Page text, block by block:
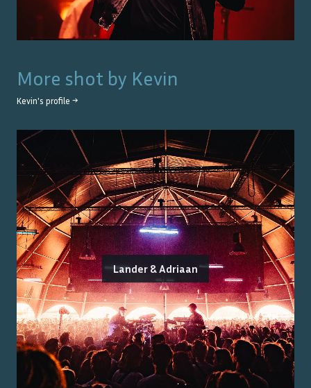
More shot by Kevin
Kevin's profile →
Lander & Adriaan